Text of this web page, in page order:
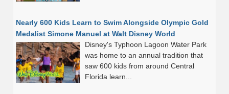
Nearly 600 Kids Learn to Swim Alongside Olympic Gold
Medalist Simone Manuel at Walt Disney World
Disney's Typhoon Lagoon Water Park
was home to an annual tradition that
saw 600 kids from around Central
Florida learn...